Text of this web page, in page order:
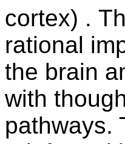
cortex) .
rational
the brain
with
pathways.